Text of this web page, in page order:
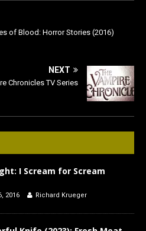
of Blood: Horror Stories (2016)
NEXT
Chronicles TV Series
I Scream for Scream
2016 Richard Krueger